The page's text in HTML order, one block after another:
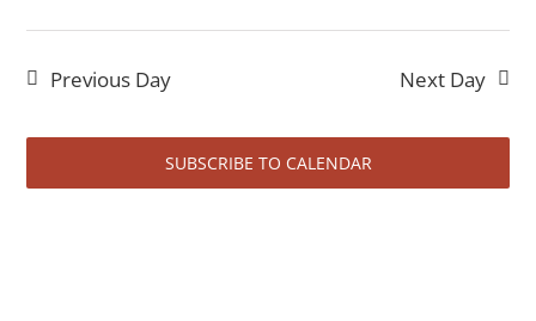
23,
2026
Previous Day Next Day
SUBSCRIBE TO CALENDAR